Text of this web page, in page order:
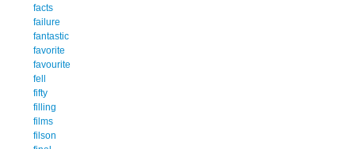
facts
failure
fantastic
favorite
favourite
fell
fifty
filling
films
filson